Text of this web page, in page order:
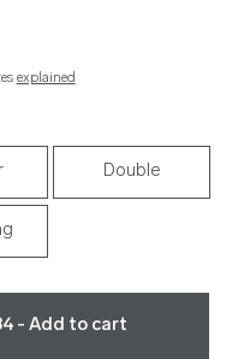
explained
Double
- Add to cart